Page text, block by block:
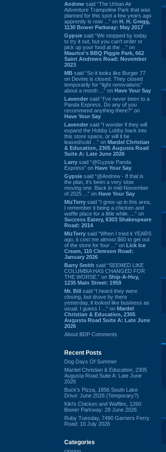
Andrew said “The Urban Air
Adventure Trampoline Park that was
planned for this spot a few years ago
apprently is now ...” on H. H. Gregg,
1130 Bower Parkway: May 2017
Gypsie said “We stopped by today
to try it out, but you can't order or
pick up your food at the ...” on
Maurice's BBQ Piggie Park, 662
Saint Andrews Road: November
2023
MB said “So it looks like Burger 77
on Devine is closed. They closed
temporarily for “light renovations”
about a month ...” on Have Your Say
Lavender said “I've never been to a
Panda Express. Do any of you
recommend anything there?” on
Have Your Say
Lavender said “I wonder if they will
expand the Hobby Lobby back into
this store space, or will it be
leased/sold ...” on Mardel Christian
& Education, 2305 Augusta Road
Suite A: Late June 2026
Larry said “@Gypsie Panda
Express” on Have Your Say
Gypsie said “@Andrew - If that is
the plan, it's been a very slow
moving one. Back in mid-November
of 2025 ...” on Have Your Say
MizTerry said “I grew up in this area,
I remember it being a chicken and
waffle place for a little while. ...” on
Success Eatery, 6303 Shakespeare
Road: 2014
MizTerry said “When I tried it YEARS
ago, it cost me almost $60 to get out
of the store for four ...” on Lick Ice
Cream, 110 Clemson Road:
January 2026
Barry Smith said “SEEMED LIKE
COLUMBIA HAS CHANGED FOR
THE WORSE.” on Ship-A-Hoy,
1235 Main Street: 1959
Mr. Bill said “I heard they were
closing, but drove by there
yesterday, it looked like business as
usual. I guess I ...” on Mardel
Christian & Education, 2305
Augusta Road Suite A: Late June
2026
About BDP Comments
Recent Posts
Dog Days Of Summer
Mardel Christian & Education, 2305
Augusta Road Suite A: Late June
2026
Buck's Pizza, 1856 South Lake
Drive: June 2026 (Temporary?)
Kiki's Chicken and Waffles, 1260
Bower Parkway: 28 June 2026
Ruby Tuesday, 7490 Garners Ferry
Road: 10 July 2026
Categories